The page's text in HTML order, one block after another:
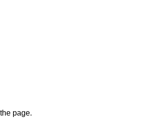
page.